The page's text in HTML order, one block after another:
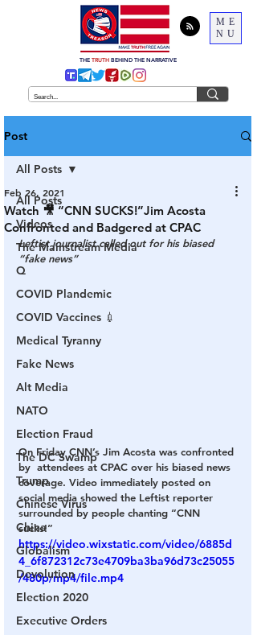
ME
NU
THE TRUTH BEHIND THE NARRATIVE
Post
All Posts
Videos
The Mainstream Media
Q
COVID Plandemic
COVID Vaccines 💉
Medical Tyranny
Fake News
Alt Media
NATO
Election Fraud
The DC Swamp
Trump
Chinese Virus
China
Globalism
Devolution
Election 2020
Executive Orders
All Posts
Watch 🎥 “CNN SUCKS!”Jim Acosta
Confronted and Badgered at CPAC
Feb 26, 2021
Leftist journalist called out for his biased
“fake news”
On Friday CNN’s Jim Acosta was confronted
by  attendees at CPAC over his biased news
coverage. Video immediately posted on
social media showed the Leftist reporter
surrounded by people chanting “CNN
sucks!”
https://video.wixstatic.com/video/6885d
4_6f872312c73e4709ba3ba96d73c25055
/480p/mp4/file.mp4